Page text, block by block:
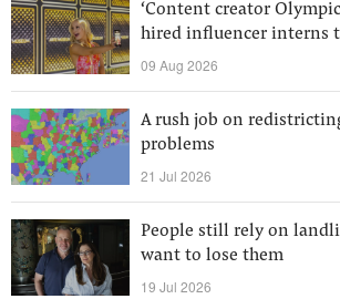
‘Content creator
hired influencer interns
09 Aug 2026
A rush job on
problems
21 Jul 2026
People still rely on
want to lose them
19 Jul 2026